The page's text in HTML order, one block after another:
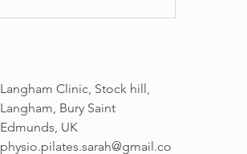
Langham Clinic, Stock hill,
Langham, Bury Saint
Edmunds, UK
physio.pilates.sarah@gmail.co